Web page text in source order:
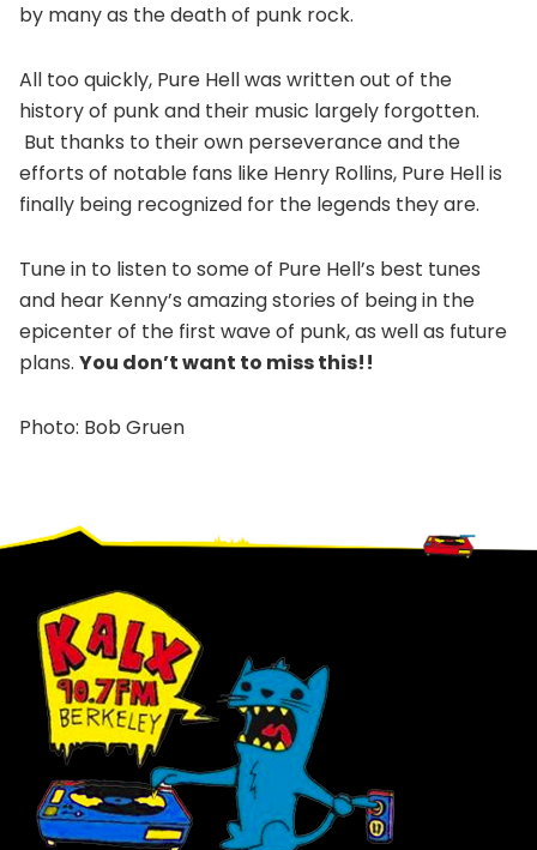
by many as the death of punk rock.
All too quickly, Pure Hell was written out of the
history of punk and their music largely forgotten.
But thanks to their own perseverance and the
efforts of notable fans like Henry Rollins, Pure Hell is
finally being recognized for the legends they are.
Tune in to listen to some of Pure Hell’s best tunes
and hear Kenny’s amazing stories of being in the
epicenter of the first wave of punk, as well as future
plans. You don’t want to miss this!!
Photo: Bob Gruen
Footer